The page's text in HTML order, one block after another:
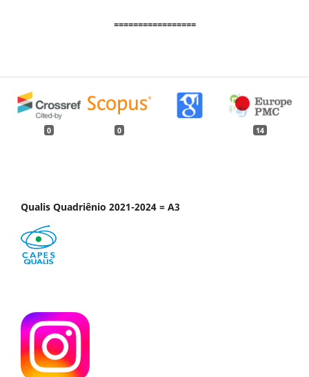
=================
0 0 14
Qualis Quadriênio 2021-2024 = A3